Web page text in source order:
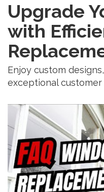
Upgrade
with
Enjoy custom
exceptional customer